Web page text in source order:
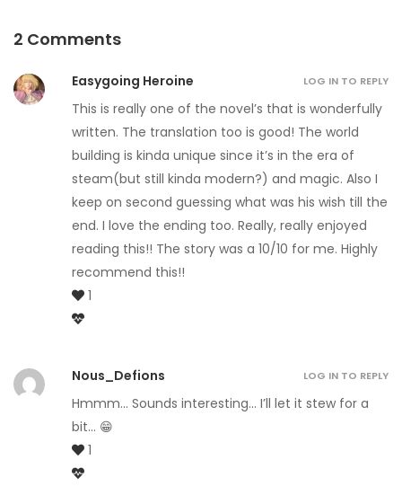
2 Comments
Easygoing Heroine
This is really one of the novel’s that is wonderfully
written. The translation too is good! The world
building is kinda unique since it’s in the era of
steam(but still kinda modern?) and magic. Also I
keep on second guessing what was his wish till the
end. I love the ending too. Really, really enjoyed
reading this!! The story was a 10/10 for me. Highly
recommend this!!
1
LOG IN TO REPLY
Nous_Defions
Hmmm… Sounds interesting… I’ll let it stew for a
bit… 😁
1
LOG IN TO REPLY